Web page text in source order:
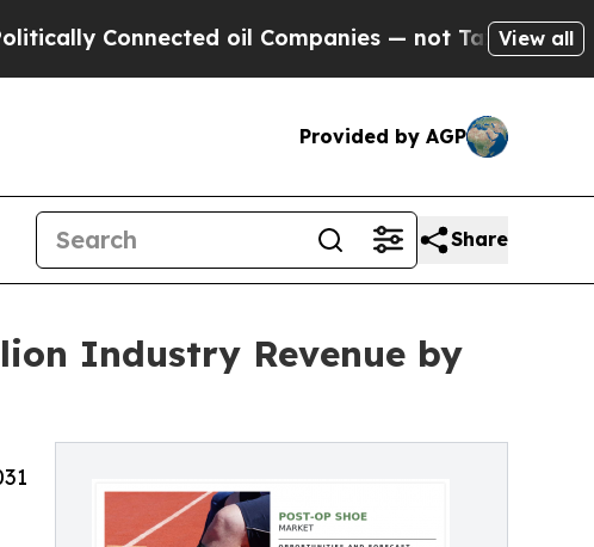
oil Companies — not Taxpayers — theView all
Provided by AGP
Share
Industry Revenue by